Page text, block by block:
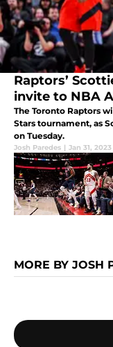
Raptors’
invite to NBA
The Toronto Raptors
Stars tournament, as
on Tuesday.
Josh Paredes | Jan 31, 2023
MORE BY JOSH